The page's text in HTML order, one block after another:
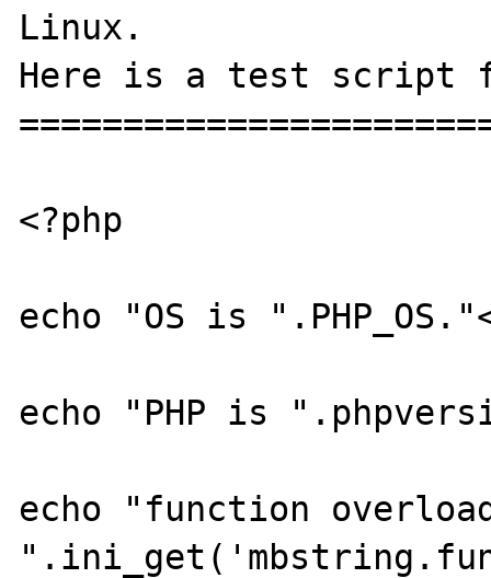
Linux.
Here is a test
<?php
echo "OS is
echo "PHP is
echo "function